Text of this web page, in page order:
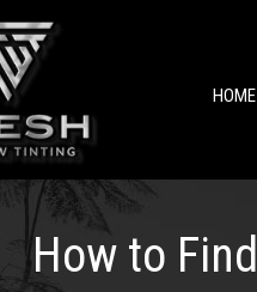
HOME
How to